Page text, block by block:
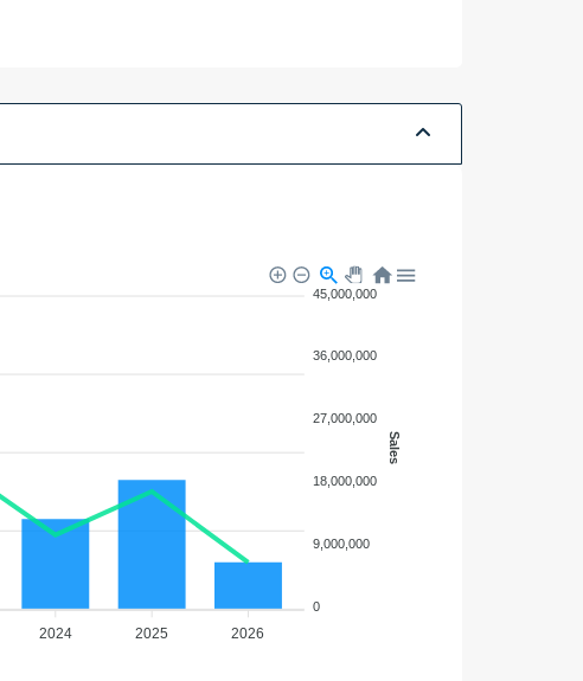
2024 2025 2026
45,000,000
36,000,000
27,000,000
18,000,000
9,000,000
0
Sales